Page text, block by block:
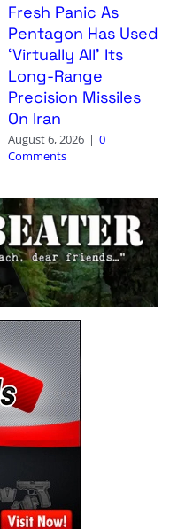
Fresh Panic As
Pentagon Has Used
‘Virtually All’ Its
Long-Range
Precision Missiles
On Iran
August 6, 2026 | 0
Comments